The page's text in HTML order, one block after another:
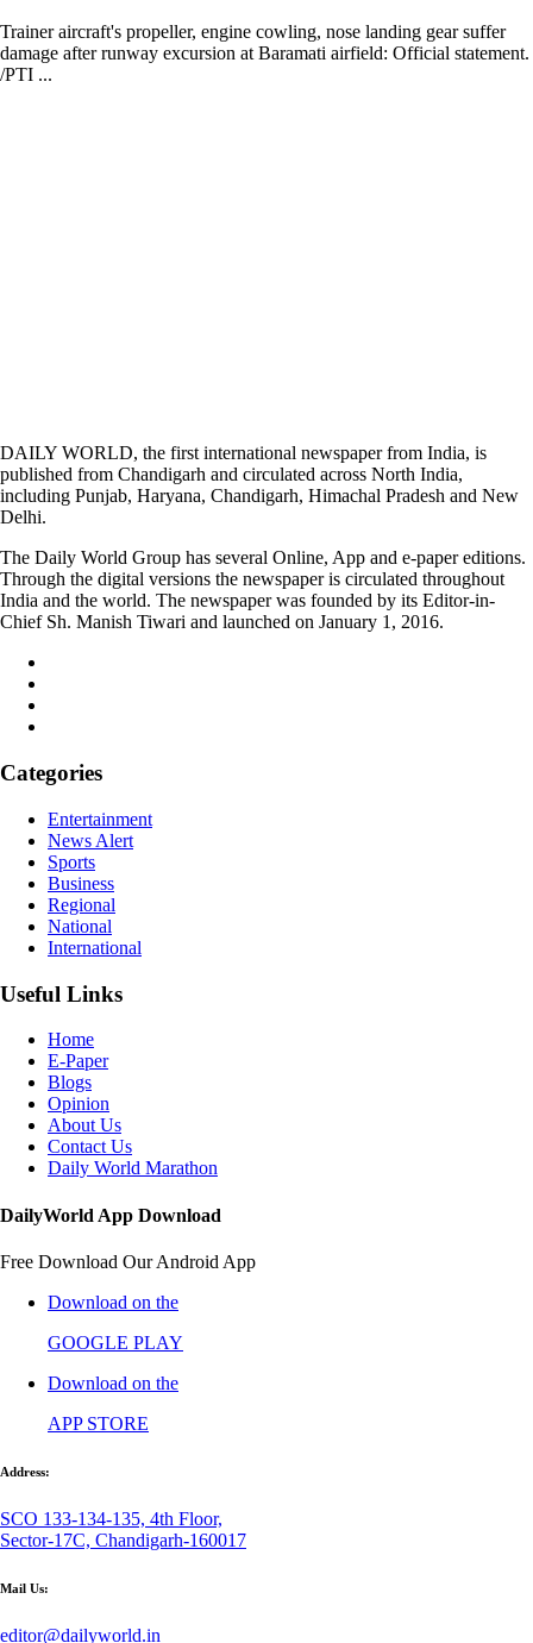
Trainer aircraft's propeller, engine cowling, nose landing gear suffer
damage after runway excursion at Baramati airfield: Official statement.
/PTI ...
DAILY WORLD, the first international newspaper from India, is
published from Chandigarh and circulated across North India,
including Punjab, Haryana, Chandigarh, Himachal Pradesh and New
Delhi.
The Daily World Group has several Online, App and e-paper editions.
Through the digital versions the newspaper is circulated throughout
India and the world. The newspaper was founded by its Editor-in-
Chief Sh. Manish Tiwari and launched on January 1, 2016.
Categories
Entertainment
News Alert
Sports
Business
Regional
National
International
Useful Links
Home
E-Paper
Blogs
Opinion
About Us
Contact Us
Daily World Marathon
DailyWorld App Download
Free Download Our Android App
Download on the
GOOGLE PLAY
Download on the
APP STORE
Address:
SCO 133-134-135, 4th Floor,
Sector-17C, Chandigarh-160017
Mail Us:
editor@dailyworld.in